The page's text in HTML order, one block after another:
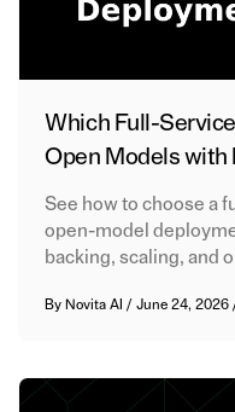
Which Full-
Open Models with
See how to choose a
open-model
backing, scaling, and
By Novita AI /June 24, 2026